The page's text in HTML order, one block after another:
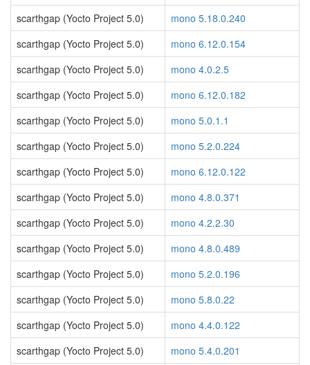
scarthgap (Yocto Project 5.0)
mono 5.18.0.240
scarthgap (Yocto Project 5.0)
mono 6.12.0.154
scarthgap (Yocto Project 5.0)
mono 4.0.2.5
scarthgap (Yocto Project 5.0)
mono 6.12.0.182
scarthgap (Yocto Project 5.0)
mono 5.0.1.1
scarthgap (Yocto Project 5.0)
mono 5.2.0.224
scarthgap (Yocto Project 5.0)
mono 6.12.0.122
scarthgap (Yocto Project 5.0)
mono 4.8.0.371
scarthgap (Yocto Project 5.0)
mono 4.2.2.30
scarthgap (Yocto Project 5.0)
mono 4.8.0.489
scarthgap (Yocto Project 5.0)
mono 5.2.0.196
scarthgap (Yocto Project 5.0)
mono 5.8.0.22
scarthgap (Yocto Project 5.0)
mono 4.4.0.122
scarthgap (Yocto Project 5.0)
mono 5.4.0.201